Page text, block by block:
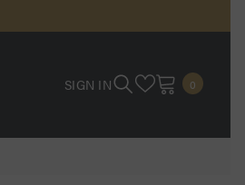
SIGN IN 0 0